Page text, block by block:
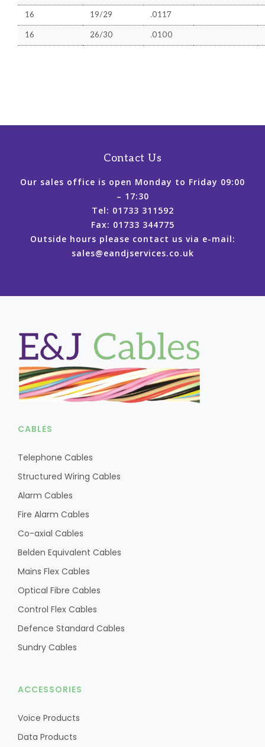
16 19/29 .0117
16 26/30 .0100
Contact Us
Our sales office is open Monday to Friday 09:00
– 17:30
Tel: 01733 311592
Fax: 01733 344775
Outside hours please contact us via e-mail:
sales@eandjservices.co.uk
CABLES
Telephone Cables
Structured Wiring Cables
Alarm Cables
Fire Alarm Cables
Co-axial Cables
Belden Equivalent Cables
Mains Flex Cables
Optical Fibre Cables
Control Flex Cables
Defence Standard Cables
Sundry Cables
ACCESSORIES
Voice Products
Data Products